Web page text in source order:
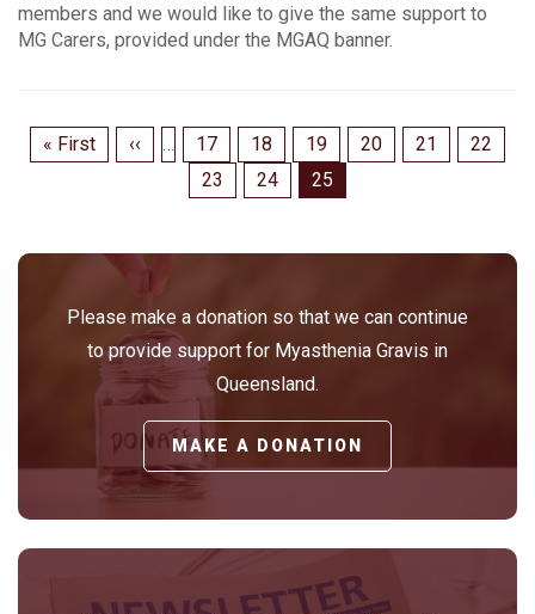
members and we would like to give the same support to
MG Carers, provided under the MGAQ banner.
Pagination
First
« First
Previous
‹‹ … Page
17 Page
18 Page
19 Page
20 Page
21 Page
22
Page
23 Page
24 Page
25
Please make a donation so that we can continue
to provide support for Myasthenia Gravis in
Queensland.
MAKE A DONATION